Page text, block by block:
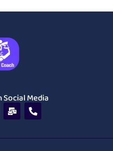
Social Media